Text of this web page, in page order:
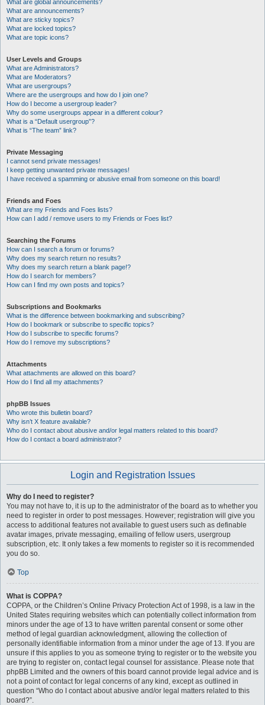
What are global announcements?
What are announcements?
What are sticky topics?
What are locked topics?
What are topic icons?
User Levels and Groups
What are Administrators?
What are Moderators?
What are usergroups?
Where are the usergroups and how do I join one?
How do I become a usergroup leader?
Why do some usergroups appear in a different colour?
What is a “Default usergroup”?
What is “The team” link?
Private Messaging
I cannot send private messages!
I keep getting unwanted private messages!
I have received a spamming or abusive email from someone on this board!
Friends and Foes
What are my Friends and Foes lists?
How can I add / remove users to my Friends or Foes list?
Searching the Forums
How can I search a forum or forums?
Why does my search return no results?
Why does my search return a blank page!?
How do I search for members?
How can I find my own posts and topics?
Subscriptions and Bookmarks
What is the difference between bookmarking and subscribing?
How do I bookmark or subscribe to specific topics?
How do I subscribe to specific forums?
How do I remove my subscriptions?
Attachments
What attachments are allowed on this board?
How do I find all my attachments?
phpBB Issues
Who wrote this bulletin board?
Why isn’t X feature available?
Who do I contact about abusive and/or legal matters related to this board?
How do I contact a board administrator?
Login and Registration Issues
Why do I need to register?
You may not have to, it is up to the administrator of the board as to whether you
need to register in order to post messages. However; registration will give you
access to additional features not available to guest users such as definable
avatar images, private messaging, emailing of fellow users, usergroup
subscription, etc. It only takes a few moments to register so it is recommended
you do so.
Top
What is COPPA?
COPPA, or the Children’s Online Privacy Protection Act of 1998, is a law in the
United States requiring websites which can potentially collect information from
minors under the age of 13 to have written parental consent or some other
method of legal guardian acknowledgment, allowing the collection of
personally identifiable information from a minor under the age of 13. If you are
unsure if this applies to you as someone trying to register or to the website you
are trying to register on, contact legal counsel for assistance. Please note that
phpBB Limited and the owners of this board cannot provide legal advice and is
not a point of contact for legal concerns of any kind, except as outlined in
question “Who do I contact about abusive and/or legal matters related to this
board?”.